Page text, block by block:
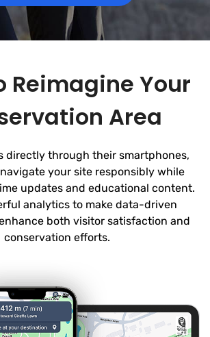
Reimagine Your
Area
directly through their smartphones,
your site responsibly while
updates and educational content.
analytics to make data-driven
both visitor satisfaction and
conservation efforts.